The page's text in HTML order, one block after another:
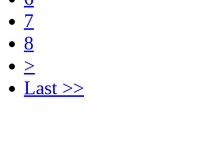
7
8
>
Last >>